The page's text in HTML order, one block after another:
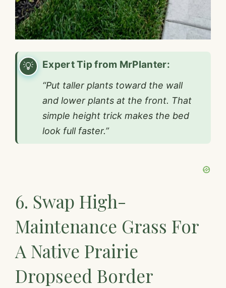
Expert Tip from MrPlanter:
“Put taller plants toward the wall
and lower plants at the front. That
simple height trick makes the bed
look full faster.”
6. Swap High-
Maintenance Grass For
A Native Prairie
Dropseed Border